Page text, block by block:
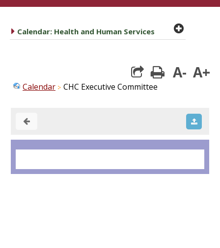
caret right
Calendar: Health and Human Services plus
print
A- A+
Calendar CHC Executive Committee